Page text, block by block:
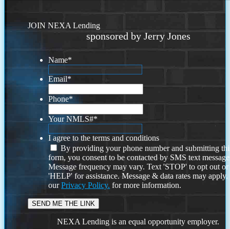
JOIN NEXA Lending
sponsored by Jerry Jones
Name*
Email*
Phone*
Your NMLS#*
I agree to the terms and conditions
By providing your phone number and submitting
form, you consent to be contacted by SMS text
Message frequency may vary. Text 'STOP' to opt out or
'HELP' for assistance. Message & data rates may
ourPrivacy Policy. for more information.
NEXA Lending is an equal opportunity employer.